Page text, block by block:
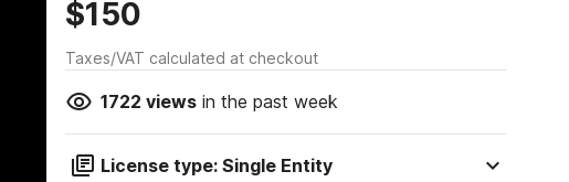
$150
Taxes/VAT calculated at checkout
1722 viewsin the past week
License type: Single Entity